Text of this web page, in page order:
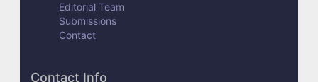
Editorial Team
Submissions
Contact
Contact Info